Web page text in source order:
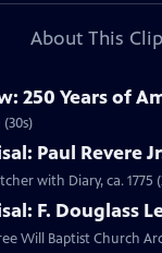
About This Clip
250 Years of
Paul Revere
with Diary, ca. 1775
F. Douglass
Will Baptist Church